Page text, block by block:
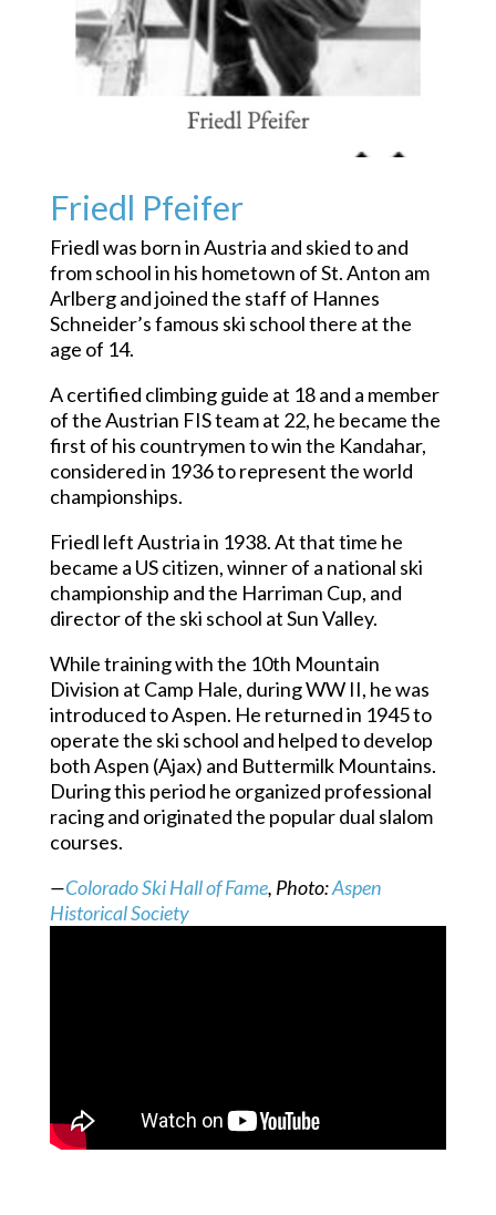
Friedl Pfeifer
Friedl was born in Austria and skied to and
from school in his hometown of St. Anton am
Arlberg and joined the staff of Hannes
Schneider’s famous ski school there at the
age of 14.
A certified climbing guide at 18 and a member
of the Austrian FIS team at 22, he became the
first of his countrymen to win the Kandahar,
considered in 1936 to represent the world
championships.
Friedl left Austria in 1938. At that time he
became a US citizen, winner of a national ski
championship and the Harriman Cup, and
director of the ski school at Sun Valley.
While training with the 10th Mountain
Division at Camp Hale, during WW II, he was
introduced to Aspen. He returned in 1945 to
operate the ski school and helped to develop
both Aspen (Ajax) and Buttermilk Mountains.
During this period he organized professional
racing and originated the popular dual slalom
courses.
—Colorado Ski Hall of Fame, Photo:Aspen
Historical Society